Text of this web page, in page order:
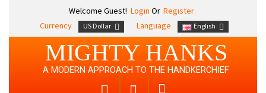
Welcome Guest! Login Or Register
Currency
US Dollar Language English
MIGHTY HANKS
A MODERN APPROACH TO THE HANDKERCHIEF